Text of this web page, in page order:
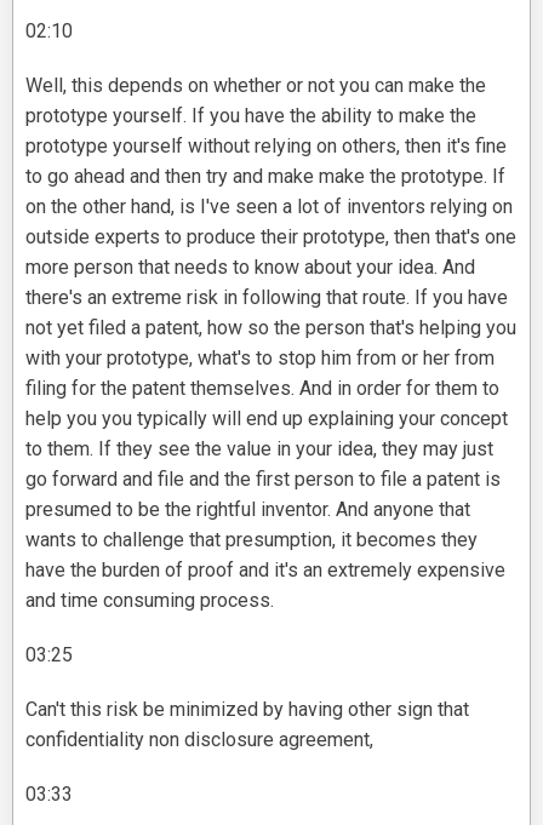
02:10
Well, this depends on whether or not you can make the
prototype yourself. If you have the ability to make the
prototype yourself without relying on others, then it's fine
to go ahead and then try and make make the prototype. If
on the other hand, is I've seen a lot of inventors relying on
outside experts to produce their prototype, then that's one
more person that needs to know about your idea. And
there's an extreme risk in following that route. If you have
not yet filed a patent, how so the person that's helping you
with your prototype, what's to stop him from or her from
filing for the patent themselves. And in order for them to
help you you typically will end up explaining your concept
to them. If they see the value in your idea, they may just
go forward and file and the first person to file a patent is
presumed to be the rightful inventor. And anyone that
wants to challenge that presumption, it becomes they
have the burden of proof and it's an extremely expensive
and time consuming process.
03:25
Can't this risk be minimized by having other sign that
confidentiality non disclosure agreement,
03:33